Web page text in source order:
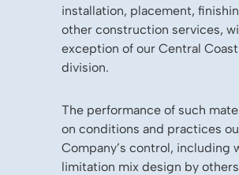
installation, placement,
other construction services,
exception of our Central
division.
The performance of such
on conditions and practices
Company’s control, including
limitation mix design by